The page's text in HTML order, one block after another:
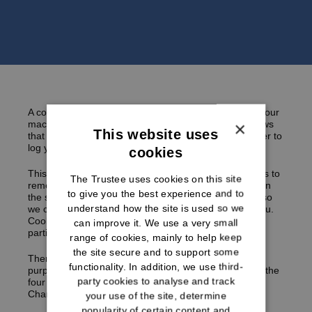
A cookie is a tiny text file that a website can store on your
machine and can read on subsequent visits. This allows
that website to identify you and for example, remember to
log you in the next time you visit.
This website may use cookies and similar technologies to
remember any preferences which you may have set on
the site set or to track your progress through the site so
we can make improvements to the service we offer you.
Cookies may be required to allow you to access and
participate in certain areas of the website.
There are different types of cookies used for different
purposes. The cookies we use are listed below under the
four cookie categories proposed by the International
Chamber of Commerce:
×
This website uses
cookies
The Trustee uses cookies on this site
to give you the best experience and to
understand how the site is used so we
can improve it. We use a very small
range of cookies, mainly to help keep
the site secure and to support some
functionality. In addition, we use third-
party cookies to analyse and track
your use of the site, determine